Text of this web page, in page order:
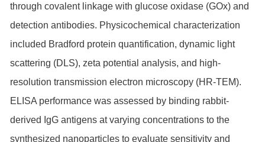
through covalent linkage with glucose oxidase (GOx) and
detection antibodies. Physicochemical characterization
included Bradford protein quantification, dynamic light
scattering (DLS), zeta potential analysis, and high-
resolution transmission electron microscopy (HR-TEM).
ELISA performance was assessed by binding rabbit-
derived IgG antigens at varying concentrations to the
synthesized nanoparticles to evaluate sensitivity and